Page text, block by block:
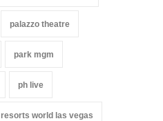
palazzo theatre
park mgm
ph live
resorts world las vegas